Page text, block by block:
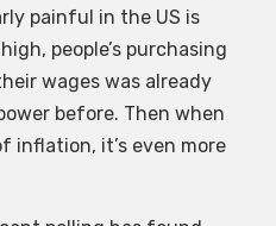
painful in the US is
people’s purchasing
wages was already
before. Then when
inflation, it’s even more